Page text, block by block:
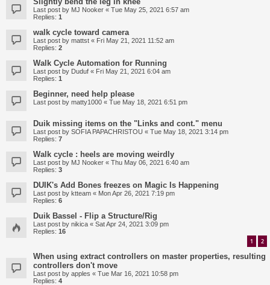
Last post by MJ Nooker « Tue May 25, 2021 6:57 am
Replies: 1
walk cycle toward camera
Last post by mattst « Fri May 21, 2021 11:52 am
Replies: 2
Walk Cycle Automation for Running
Last post by Duduf « Fri May 21, 2021 6:04 am
Replies: 1
Beginner, need help please
Last post by matty1000 « Tue May 18, 2021 6:51 pm
Duik missing items on the "Links and cont." menu
Last post by SOFIA PAPACHRISTOU « Tue May 18, 2021 3:14 pm
Replies: 7
Walk cycle : heels are moving weirdly
Last post by MJ Nooker « Thu May 06, 2021 6:40 am
Replies: 3
DUIK's Add Bones freezes on Magic Is Happening
Last post by ktteam « Mon Apr 26, 2021 7:19 pm
Replies: 6
Duik Bassel - Flip a Structure/Rig
Last post by nikica « Sat Apr 24, 2021 3:09 pm
Replies: 16
1 2
When using extract controllers on master properties, resulting
controllers don't move
Last post by apples « Tue Mar 16, 2021 10:58 pm
Replies: 4